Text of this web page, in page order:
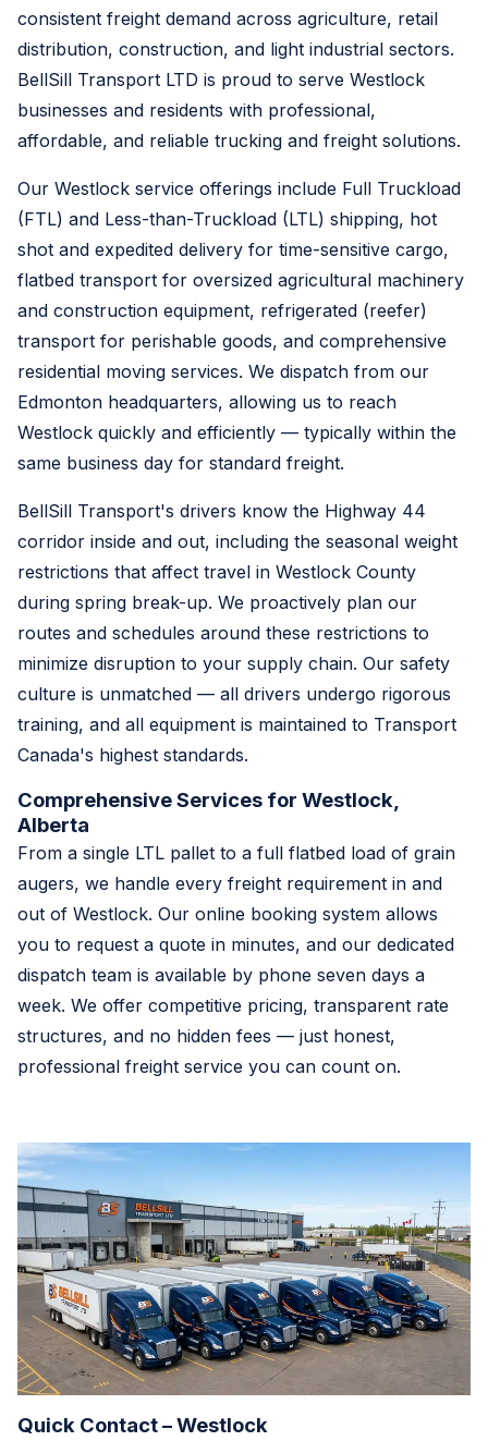
consistent freight demand across agriculture, retail
distribution, construction, and light industrial sectors.
BellSill Transport LTD is proud to serve Westlock
businesses and residents with professional,
affordable, and reliable trucking and freight solutions.
Our Westlock service offerings include Full Truckload
(FTL) and Less-than-Truckload (LTL) shipping, hot
shot and expedited delivery for time-sensitive cargo,
flatbed transport for oversized agricultural machinery
and construction equipment, refrigerated (reefer)
transport for perishable goods, and comprehensive
residential moving services. We dispatch from our
Edmonton headquarters, allowing us to reach
Westlock quickly and efficiently — typically within the
same business day for standard freight.
BellSill Transport's drivers know the Highway 44
corridor inside and out, including the seasonal weight
restrictions that affect travel in Westlock County
during spring break-up. We proactively plan our
routes and schedules around these restrictions to
minimize disruption to your supply chain. Our safety
culture is unmatched — all drivers undergo rigorous
training, and all equipment is maintained to Transport
Canada's highest standards.
Comprehensive Services for Westlock,
Alberta
From a single LTL pallet to a full flatbed load of grain
augers, we handle every freight requirement in and
out of Westlock. Our online booking system allows
you to request a quote in minutes, and our dedicated
dispatch team is available by phone seven days a
week. We offer competitive pricing, transparent rate
structures, and no hidden fees — just honest,
professional freight service you can count on.
Quick Contact – Westlock